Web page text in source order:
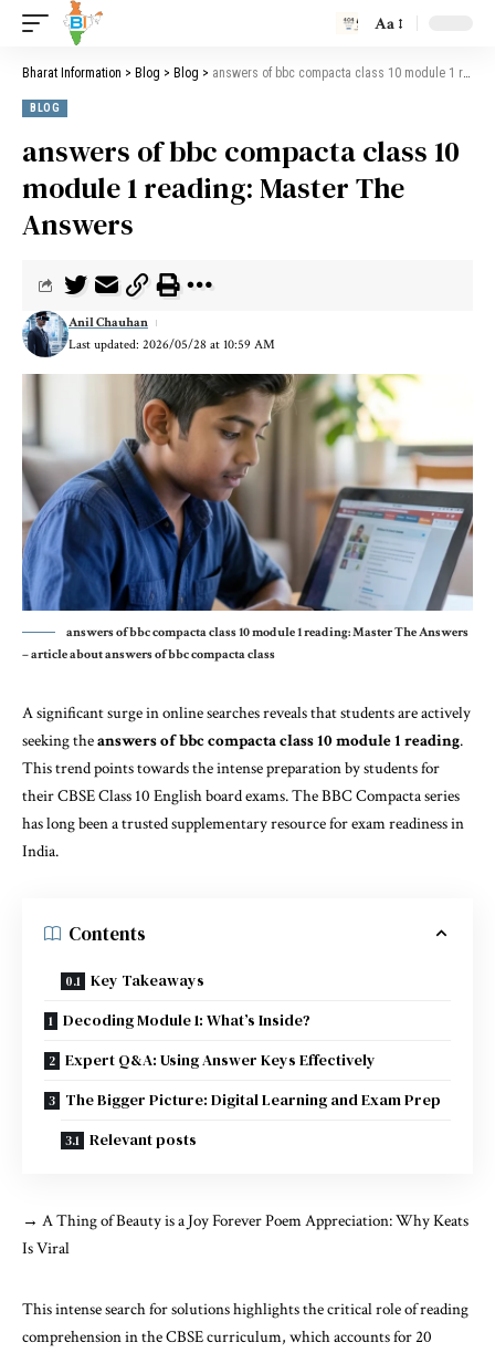
Aa
Bharat Information > Blog > Blog > answers of bbc compacta class 10 module 1 reading: Master The Answers
BLOG
answers of bbc compacta class 10
module 1 reading: Master The
Answers
Last updated: 2026/05/28 at 10:59 AM
Anil Chauhan
answers of bbc compacta class 10 module 1 reading: Master The Answers
– article about answers of bbc compacta class
A significant surge in online searches reveals that students are actively
seeking theanswers of bbc compacta class 10 module 1 reading.
This trend points towards the intense preparation by students for
their CBSE Class 10 English board exams. The BBC Compacta series
has long been a trusted supplementary resource for exam readiness in
India.
Contents
Key Takeaways
Decoding Module 1: What’s Inside?
Expert Q&A: Using Answer Keys Effectively
The Bigger Picture: Digital Learning and Exam Prep
Relevant posts
→ A Thing of Beauty is a Joy Forever Poem Appreciation: Why Keats
Is Viral
This intense search for solutions highlights the critical role of reading
comprehension in the CBSE curriculum, which accounts for 20